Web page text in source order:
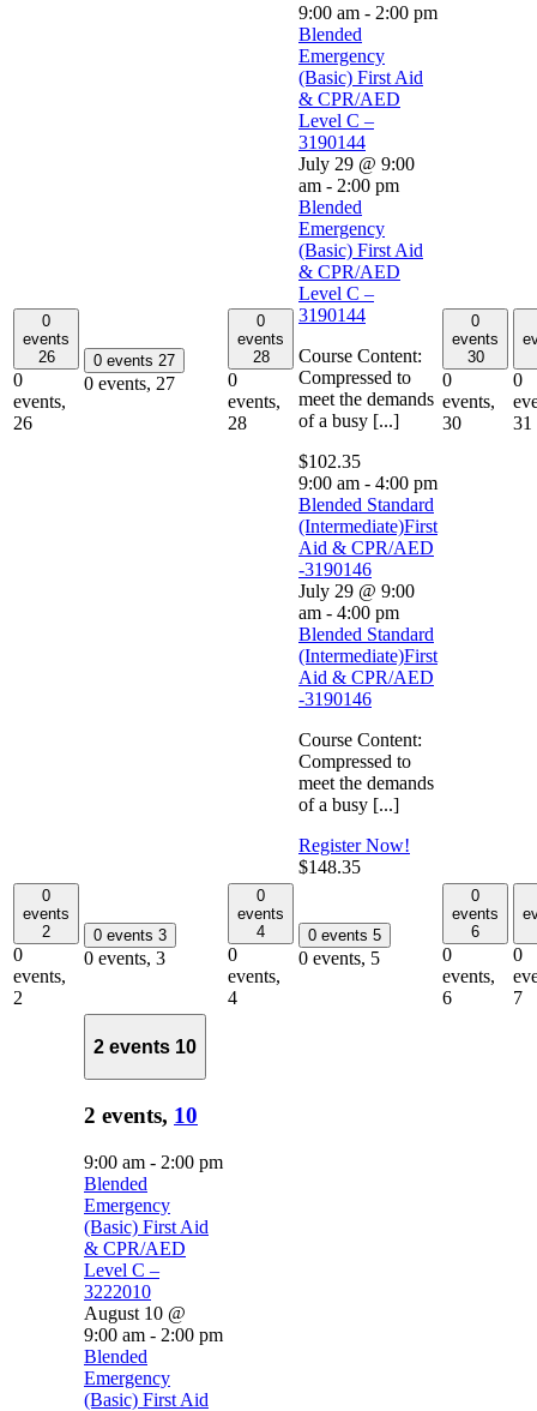
0
events
26
0
events,
26
0 events 27
0 events, 27
0
events
28
0
events,
28
9:00 am - 2:00 pm
Blended
Emergency
(Basic) First Aid
& CPR/AED
Level C –
3190144
July 29 @ 9:00
am - 2:00 pm
Blended
Emergency
(Basic) First Aid
& CPR/AED
Level C –
3190144
Course Content:
Compressed to
meet the demands
of a busy [...]
$102.35
9:00 am - 4:00 pm
Blended Standard
(Intermediate)First
Aid & CPR/AED
-3190146
July 29 @ 9:00
am - 4:00 pm
Blended Standard
(Intermediate)First
Aid & CPR/AED
-3190146
Course Content:
Compressed to
meet the demands
of a busy [...]
Register Now!
$148.35
0
events
30
0
events,
30
0
31
0
events
2
0
events,
2
0 events 3
0 events, 3
0
events
4
0
events,
4
0 events 5
0 events, 5
0
events
6
0
events,
6
0
7
2 events 10
2 events, 10
9:00 am - 2:00 pm
Blended
Emergency
(Basic) First Aid
& CPR/AED
Level C –
3222010
August 10 @
9:00 am - 2:00 pm
Blended
Emergency
(Basic) First Aid